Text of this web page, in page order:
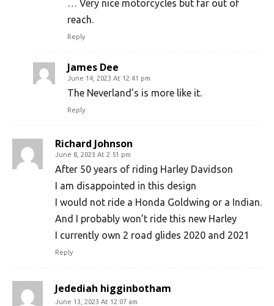
… Very nice motorcycles but far out of
reach.
Reply
James Dee
June 14, 2023 At 12:41 pm
The Neverland’s is more like it.
Reply
Richard Johnson
June 8, 2023 At 2:51 pm
After 50 years of riding Harley Davidson
I am disappointed in this design
I would not ride a Honda Goldwing or a Indian.
And I probably won’t ride this new Harley
I currently own 2 road glides 2020 and 2021
Reply
Jedediah higginbotham
June 13, 2023 At 12:07 am